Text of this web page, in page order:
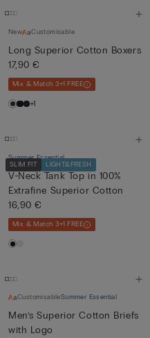
New Customisable
Long Superior Cotton Boxers
17,90 €
Mix & Match 3+1 FREE
+1
SLIM FIT LIGHT&FRESH
Summer Essential
V-Neck Tank Top in 100%
Extrafine Superior Cotton
16,90 €
Mix & Match 3+1 FREE
CustomisableSummer Essential
Men’s Superior Cotton Briefs
with Logo